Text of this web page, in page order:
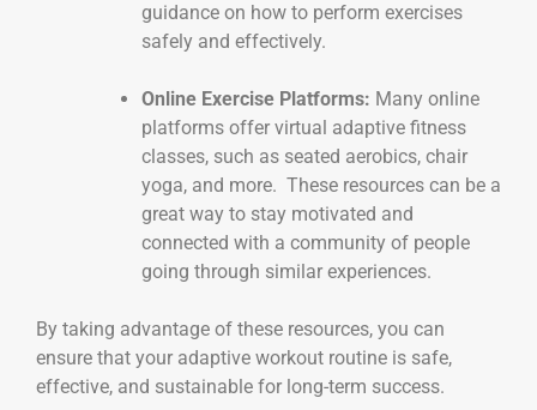
guidance on how to perform exercises
safely and effectively.
Online Exercise Platforms: Many online
platforms offer virtual adaptive fitness
classes, such as seated aerobics, chair
yoga, and more. These resources can be a
great way to stay motivated and
connected with a community of people
going through similar experiences.
By taking advantage of these resources, you can
ensure that your adaptive workout routine is safe,
effective, and sustainable for long-term success.